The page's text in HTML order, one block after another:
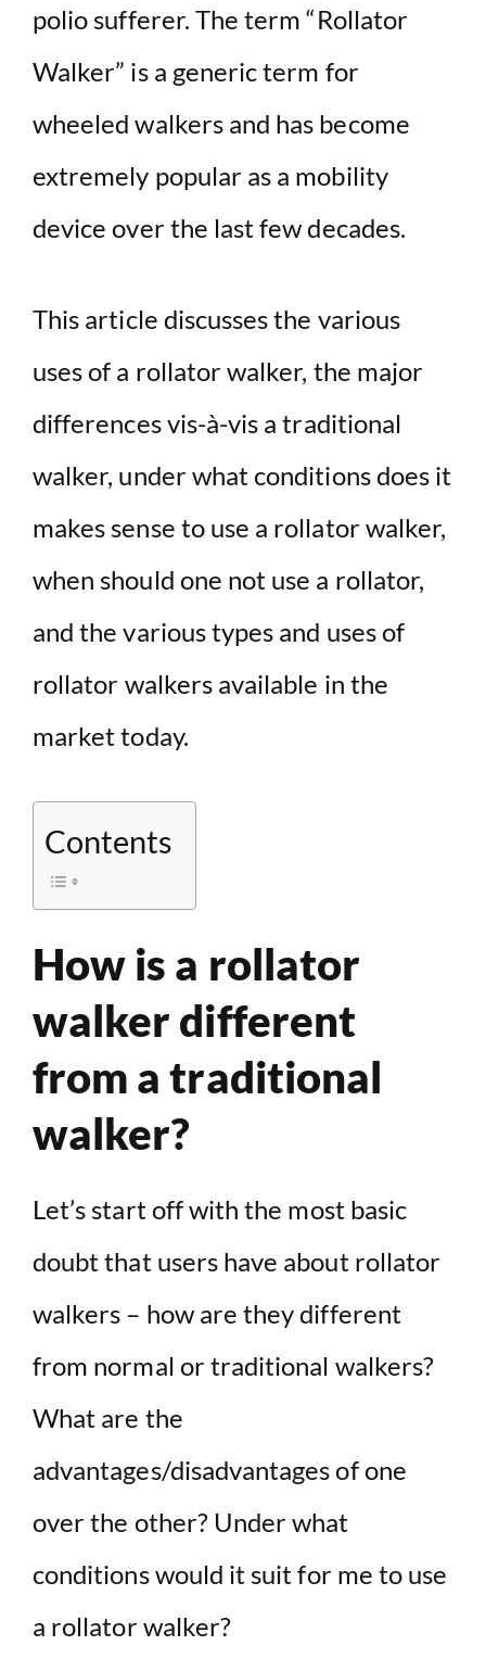
polio sufferer. The term “Rollator
Walker” is a generic term for
wheeled walkers and has become
extremely popular as a mobility
device over the last few decades.
This article discusses the various
uses of a rollator walker, the major
differences vis-à-vis a traditional
walker, under what conditions does it
makes sense to use a rollator walker,
when should one not use a rollator,
and the various types and uses of
rollator walkers available in the
market today.
Contents
How is a rollator
walker different
from a traditional
walker?
Let’s start off with the most basic
doubt that users have about rollator
walkers – how are they different
from normal or traditional walkers?
What are the
advantages/disadvantages of one
over the other? Under what
conditions would it suit for me to use
a rollator walker?